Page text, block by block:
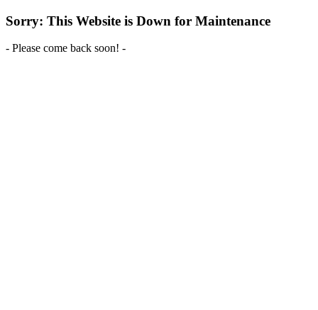
Sorry: This Website is Down for Maintenance
- Please come back soon! -